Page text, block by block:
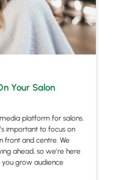
Your Salon
platform for salons.
important to focus on
front and centre. We
ahead, so we’re here
you grow audience